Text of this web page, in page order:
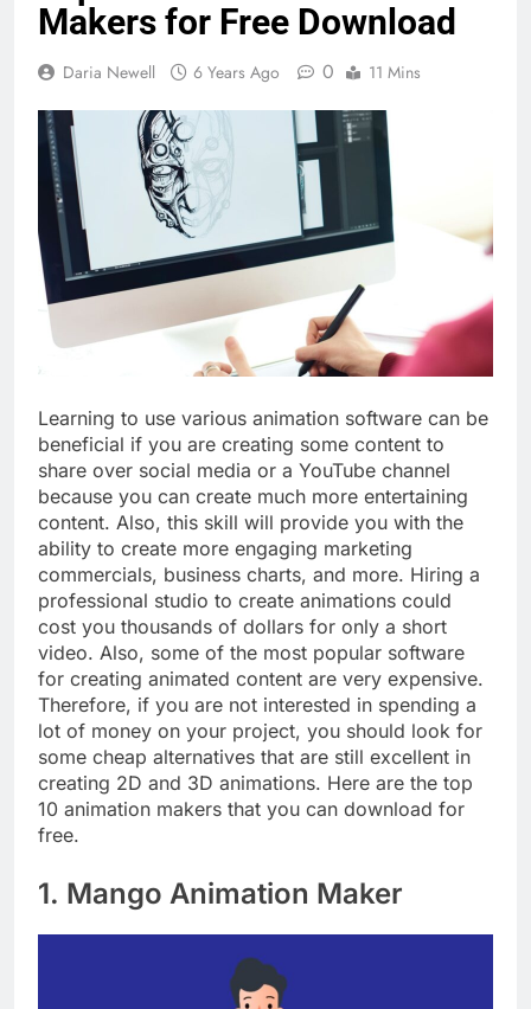
Makers for Free Download
Daria Newell 6 Years Ago 0 11 Mins
Learning to use various animation software can be
beneficial if you are creating some content to
share over social media or a YouTube channel
because you can create much more entertaining
content. Also, this skill will provide you with the
ability to create more engaging marketing
commercials, business charts, and more. Hiring a
professional studio to create animations could
cost you thousands of dollars for only a short
video. Also, some of the most popular software
for creating animated content are very expensive.
Therefore, if you are not interested in spending a
lot of money on your project, you should look for
some cheap alternatives that are still excellent in
creating 2D and 3D animations. Here are the top
10 animation makers that you can download for
free.
1. Mango Animation Maker